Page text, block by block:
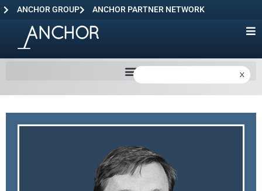
ANCHOR GROUP ANCHOR PARTNER NETWORK
X